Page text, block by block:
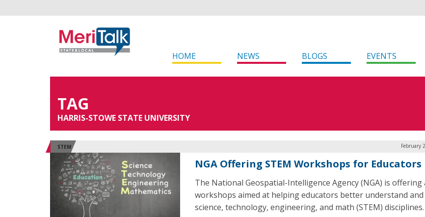
HOME NEWS BLOGS EVENTS
TAG
HARRIS-STOWE STATE UNIVERSITY
STEM February
NGA Offering STEM Workshops for Educators
The National Geospatial-Intelligence Agency (NGA) is offering
workshops aimed at helping educators better understand and
science, technology, engineering, and math (STEM) disciplines.